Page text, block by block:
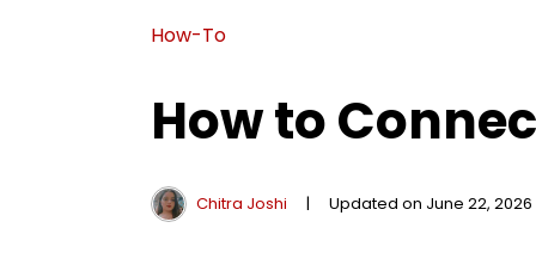
How-To
How to
Chitra Joshi | Updated on June 22, 2026